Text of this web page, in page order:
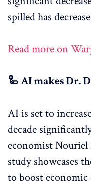
spilled has
Read more on
🦾 AI makes Dr.
AI is set to
decade
economist
study showcases
to boost